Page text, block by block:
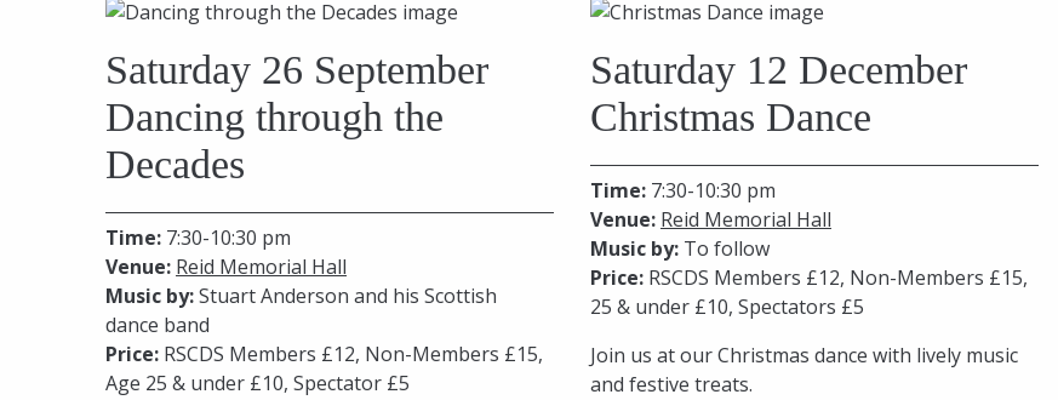
Saturday 26 September
Dancing through the
Decades
Time: 7:30-10:30 pm
Venue: Reid Memorial Hall
Music by:Stuart Anderson and his Scottish
dance band
Price: RSCDS Members £12, Non-Members £15,
Age 25 & under £10, Spectator £5
Saturday 12 December
Christmas Dance
Time:7:30-10:30 pm
Venue: Reid Memorial Hall
Music by:To follow
Price: RSCDS Members £12, Non-Members £15,
25 & under £10, Spectators £5
Join us at our Christmas dance with lively music
and festive treats.